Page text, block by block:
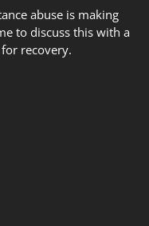
abuse is making
to discuss this with a
recovery.